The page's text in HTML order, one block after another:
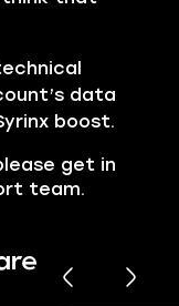
data
boost.
get in
team.